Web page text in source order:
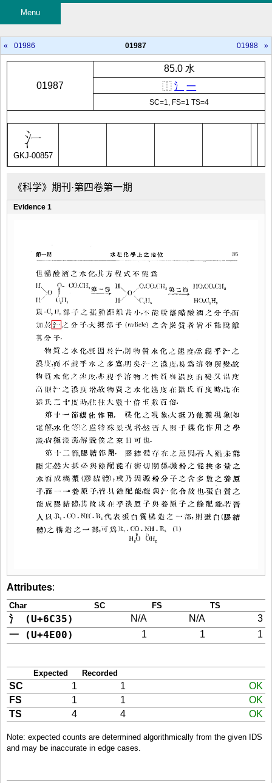
Menu
« 01986 01987 01988 »
01987
85.0 水
⿰ 氵 一
SC=1, FS=1 TS=4
GKJ-00857
《科学》期刊·第四卷第一期
Evidence 1
Attributes:
Char SC FS TS
氵 (U+6C35) N/A N/A 3
一 (U+4E00) 1 1 1
Expected Recorded
SC 1 1
OK
FS
1 1
OK
TS
4 4 OK
Note: expected counts are determined algorithmically from the given IDS
and may be inaccurate in edge cases.